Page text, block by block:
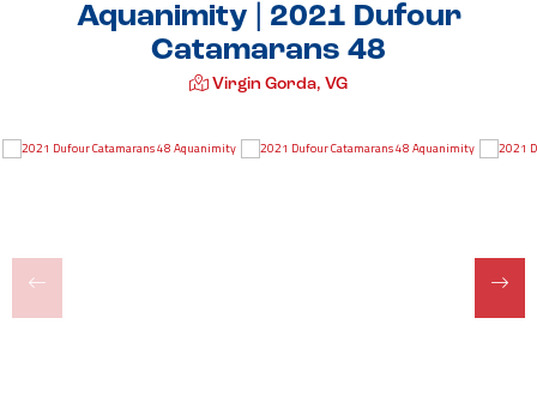
Aquanimity | 2021 Dufour
Catamarans 48
Virgin Gorda, VG